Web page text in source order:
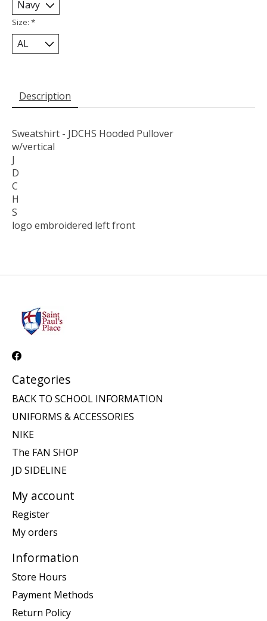
Size: *
Description
Sweatshirt - JDCHS Hooded Pullover
w/vertical
J
D
C
H
S
logo embroidered left front
Categories
BACK TO SCHOOL INFORMATION
UNIFORMS & ACCESSORIES
NIKE
The FAN SHOP
JD SIDELINE
My account
Register
My orders
Information
Store Hours
Payment Methods
Return Policy